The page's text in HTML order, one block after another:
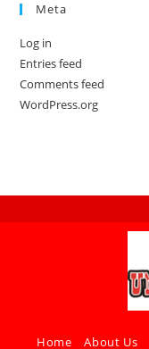
Meta
Log in
Entries feed
Comments feed
WordPress.org
Home About Us